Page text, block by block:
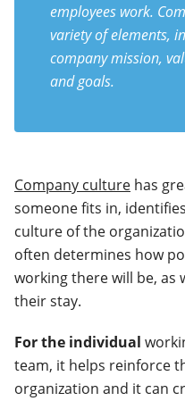
employees work.
variety of elements,
company mission,
and goals.
Company culture has
someone fits in,
culture of the
often determines how
working there will be, as
their stay.
For the individual
team, it helps reinforce
organization and it can